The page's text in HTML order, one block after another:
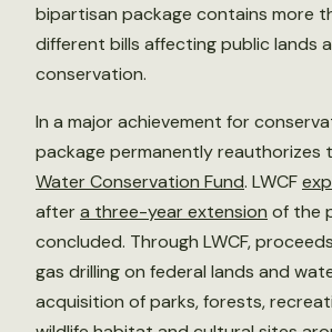
bipartisan package contains more
different bills affecting public lands
conservation.
In a major achievement for
package permanently reauthorizes
Water Conservation Fund. LWCF
aftera three-year extension of the
concluded. Through LWCF,
gas drilling on federal lands and
acquisition of parks, forests,